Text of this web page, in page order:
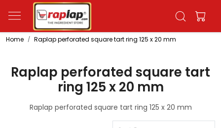
Home Raplap perforated square tart ring 125 x 20 mm
Raplap perforated square tart
ring 125 x 20 mm
Raplap perforated square tart ring 125 x 20 mm